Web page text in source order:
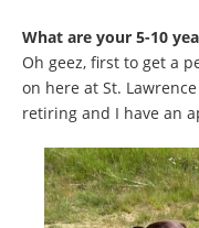
What are your 5-10
Oh geez, first to get a
on here at St.
retiring and I have an